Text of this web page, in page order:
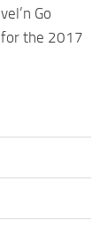
Go
for the 2017